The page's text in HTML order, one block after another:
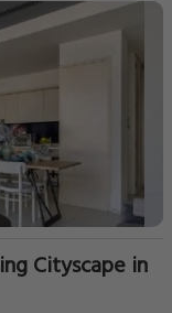
Cityscape in